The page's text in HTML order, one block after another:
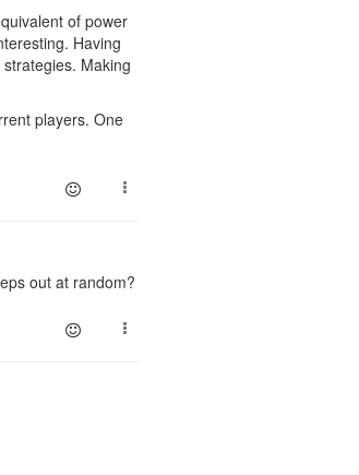
of power
Having
Making
players. One
out at random?